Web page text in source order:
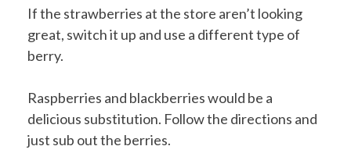
If the strawberries at the store aren’t looking
great, switch it up and use a different type of
berry.
Raspberries and blackberries would be a
delicious substitution. Follow the directions and
just sub out the berries.